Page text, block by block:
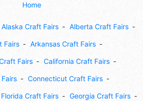
Home
Alaska Craft Fairs Alberta Craft Fairs
Fairs Arkansas Craft Fairs
Fairs California Craft Fairs
Connecticut Craft Fairs
Florida Craft Fairs Georgia Craft Fairs